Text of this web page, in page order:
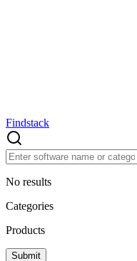
Findstack
No results
Categories
Products